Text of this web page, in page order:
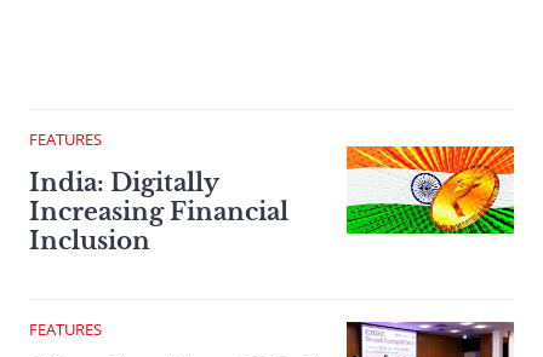
FEATURES
India: Digitally
Increasing Financial
Inclusion
FEATURES